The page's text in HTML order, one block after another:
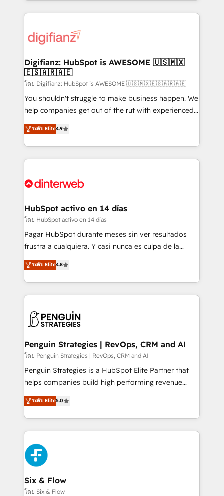
more people - Get the most out of your HubSpot
investment
operations that are causing inefficiencies, improve
supercharge revenue operations Key services: • CRM
Transformation / Web Development • RevOps &
Sales Consulting • Marketing Automation What
makes us different? 🚀 Top 0.5% of global HubSpot
agencies ⚙️ The strongest technical ability and
integration capabilities 💼 Consultative, long-term
business, processes and systems 🏢 We specialise in
working with mid-market and enterprise
Platform Enablement, Custom Integration and
Certified
Digifianz: HubSpot is AWESOME 🇺🇸🇲🇽
🇪🇸🇦🇷🇦🇪
โดย Digifianz: HubSpot is AWESOME 🇺🇸🇲🇽🇪🇸🇦🇷🇦🇪
You shouldn't struggle to make business happen. We
help companies get out of the rut with experienced,
process-oriented teams implementing HubSpot
Marketing, Sales, Service, CMS and Operations Hub,
so selling and actually engaging with your customers
feels easy and pain-free. We are a top ranked
and Customer First Awards, 4.9/5 rating in HubSpot
helps the following industries: logistics & 3PL, home
improvement & construction, branding and
commercialization, real estate, health, education,
SaaS, Software Dev & IT and consulting, make the
the United States, EU, UAE, Mexico and Latin
America. From casual user to super fan: make
ระดับ Elite4.9
HubSpot activo en 14 días
โดย HubSpot activo en 14 días
Pagar HubSpot durante meses sin ver resultados
frustra a cualquiera. Y casi nunca es culpa de la
herramienta: es del enfoque con el que se
implementó. Trabajamos con un catálogo de +80
casos de uso: cada uno resuelve un problema
concreto de tu operación en HubSpot. La entrega
en paralelo cuando tiene sentido, y siempre
Empiezas a ver resultados antes de que termine el
mes. 🏆 HubSpot Partner of the Year 2022, máximo
reconocimiento del ecosistema. Elite Solutions
Partner, el nivel más alto. +700 clientes
Hospital ABC, Hogares Unión, Yves Rocher,
MacStore, Café Britt, Bella Piel, confiaron en
respuestas para empezar. Te ayudamos a identificar
el primer caso de uso que más impacto te dará.
días.
ระดับ Elite4.8
Penguin Strategies | RevOps, CRM and AI
โดย Penguin Strategies | RevOps, CRM and AI
Penguin Strategies is a HubSpot Elite Partner that
helps companies build high performing revenue
operations across complex sales cycles, multi
system environments and global SaaS or
manufacturing teams. Trusted by leading enterprises
and fast growing scale ups including Sony, Rapyd,
Fiverr, XM Cyber, Bridgepointe Technologies, EMA
Design Automation and Uptive. 📊 RevOps & data
architecture 🔗 CRM migrations & End to end
integrations 🤖 AI workflows & enrichment 📘 Team
enablement & company-wide adoption We create
ระดับ Elite5.0
Six & Flow
โดย Six & Flow